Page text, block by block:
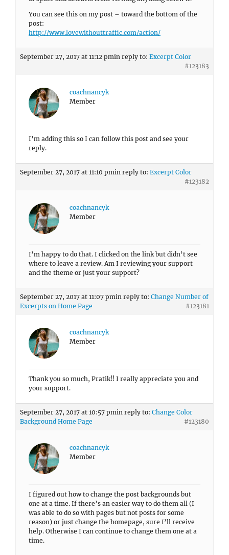
You can see this on my post – toward the bottom of the
post:
http://www.lovewithouttraffic.com/action/
September 27, 2017 at 11:12 pmin reply to: Excerpt Color
#123183
coachnancyk
Member
I’m adding this so I can follow this post and see your
reply.
September 27, 2017 at 11:10 pmin reply to: Excerpt Color
#123182
coachnancyk
Member
I’m happy to do that. I clicked on the link but didn’t see
where to leave a review. Am I reviewing your support
and the theme or just your support?
September 27, 2017 at 11:07 pmin reply to: Change Number of
Excerpts on Home Page
#123181
coachnancyk
Member
Thank you so much, Pratik!! I really appreciate you and
your support.
September 27, 2017 at 10:57 pmin reply to: Change Color
Background Home Page
#123180
coachnancyk
Member
I figured out how to change the post backgrounds but
one at a time. If there’s an easier way to do them all (I
was able to do so with pages but not posts for some
reason) or just change the homepage, sure I’ll receive
help. Otherwise I can continue to change them one at a
time.